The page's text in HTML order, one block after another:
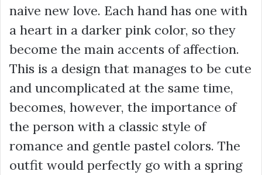
naive new love. Each hand has one with
a heart in a darker pink color, so they
become the main accents of affection.
This is a design that manages to be cute
and uncomplicated at the same time,
becomes, however, the importance of
the person with a classic style of
romance and gentle pastel colors. The
outfit would perfectly go with a spring